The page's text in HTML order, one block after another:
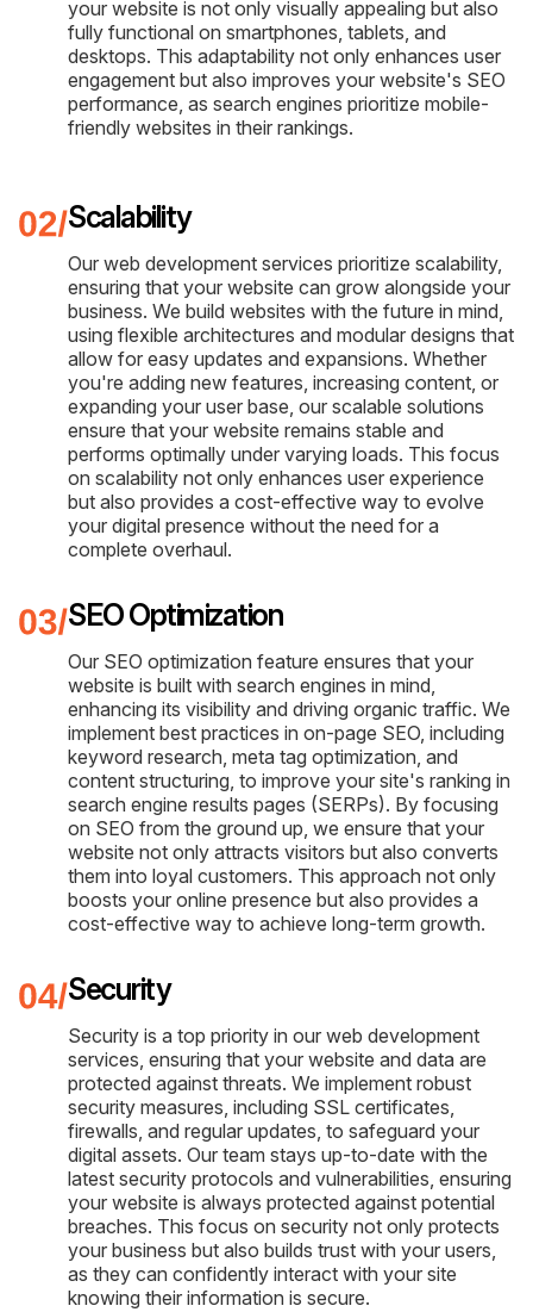
your website is not only visually appealing but also
fully functional on smartphones, tablets, and
desktops. This adaptability not only enhances user
engagement but also improves your website's SEO
performance, as search engines prioritize mobile-
friendly websites in their rankings.
Scalability
Our web development services prioritize scalability,
ensuring that your website can grow alongside your
business. We build websites with the future in mind,
using flexible architectures and modular designs that
allow for easy updates and expansions. Whether
you're adding new features, increasing content, or
expanding your user base, our scalable solutions
ensure that your website remains stable and
performs optimally under varying loads. This focus
on scalability not only enhances user experience
but also provides a cost-effective way to evolve
your digital presence without the need for a
complete overhaul.
SEO Optimization
Our SEO optimization feature ensures that your
website is built with search engines in mind,
enhancing its visibility and driving organic traffic. We
implement best practices in on-page SEO, including
keyword research, meta tag optimization, and
content structuring, to improve your site's ranking in
search engine results pages (SERPs). By focusing
on SEO from the ground up, we ensure that your
website not only attracts visitors but also converts
them into loyal customers. This approach not only
boosts your online presence but also provides a
cost-effective way to achieve long-term growth.
Security
Security is a top priority in our web development
services, ensuring that your website and data are
protected against threats. We implement robust
security measures, including SSL certificates,
firewalls, and regular updates, to safeguard your
digital assets. Our team stays up-to-date with the
latest security protocols and vulnerabilities, ensuring
your website is always protected against potential
breaches. This focus on security not only protects
your business but also builds trust with your users,
as they can confidently interact with your site
knowing their information is secure.